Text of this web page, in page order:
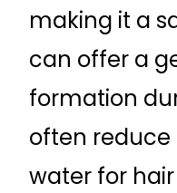
making it a
can offer a
formation
often reduce
water for